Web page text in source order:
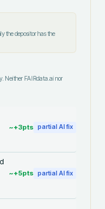
the depositor has the
Neither FAIRdata.ai nor
~+3pts partial AI fix
~+5pts partial AI fix